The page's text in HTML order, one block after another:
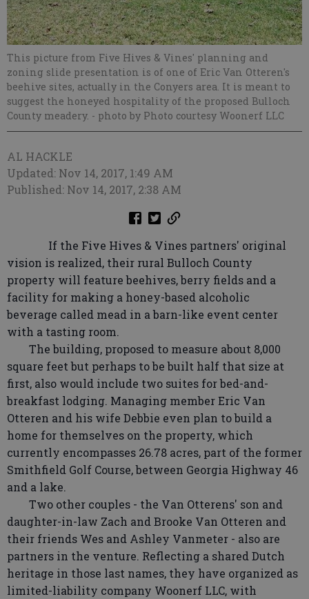
This picture from Five Hives & Vines' planning and
zoning slide presentation is of one of Eric Van Otteren's
beehive sites, actually in the Conyers area. It is meant to
suggest the honeyed hospitality of the proposed Bulloch
County meadery. - photo by Photo courtesy Woonerf LLC
AL HACKLE
Updated: Nov 14, 2017, 1:49 AM
Published: Nov 14, 2017, 2:38 AM
If the Five Hives & Vines partners' original
vision is realized, their rural Bulloch County
property will feature beehives, berry fields and a
facility for making a honey-based alcoholic
beverage called mead in a barn-like event center
with a tasting room.
The building, proposed to measure about 8,000
square feet but perhaps to be built half that size at
first, also would include two suites for bed-and-
breakfast lodging. Managing member Eric Van
Otteren and his wife Debbie even plan to build a
home for themselves on the property, which
currently encompasses 26.78 acres, part of the former
Smithfield Golf Course, between Georgia Highway 46
and a lake.
Two other couples - the Van Otterens' son and
daughter-in-law Zach and Brooke Van Otteren and
their friends Wes and Ashley Vanmeter - also are
partners in the venture. Reflecting a shared Dutch
heritage in those last names, they have organized as
limited-liability company Woonerf LLC, with